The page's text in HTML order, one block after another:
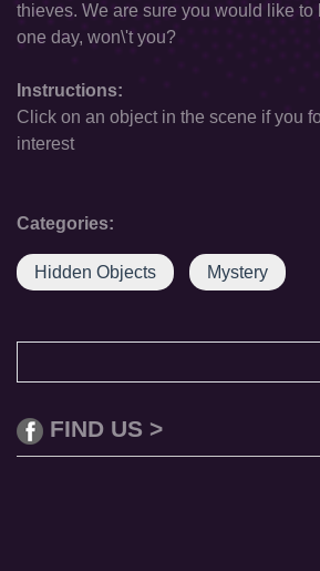
thieves. We are sure you would like to
one day, won\'t you?
Instructions:
Click on an object in the scene if you
interest
Categories:
Hidden Objects Mystery
FIND US >